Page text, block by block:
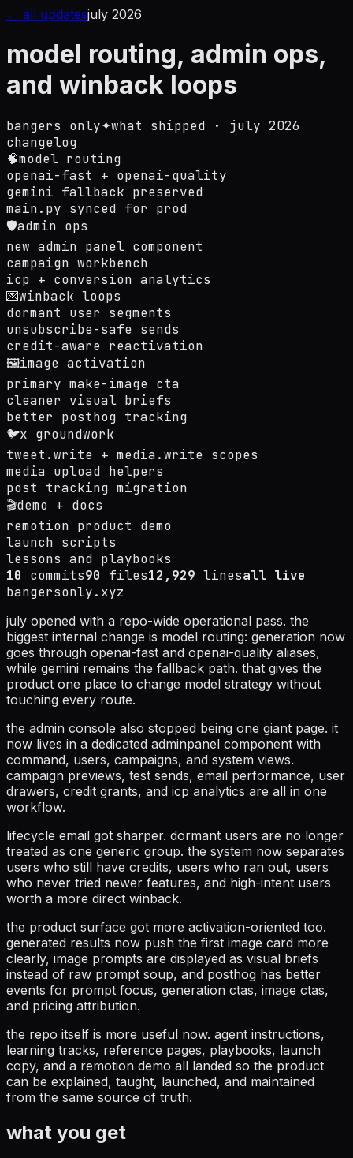
← all updatesjuly 2026
model routing, admin ops,
and winback loops
bangers only✦what shipped · july 2026
changelog
🧠model routing
openai-fast + openai-quality
gemini fallback preserved
main.py synced for prod
🛡️admin ops
new admin panel component
campaign workbench
icp + conversion analytics
💌winback loops
dormant user segments
unsubscribe-safe sends
credit-aware reactivation
🖼️image activation
primary make-image cta
cleaner visual briefs
better posthog tracking
🐦x groundwork
tweet.write + media.write scopes
media upload helpers
post tracking migration
🎬demo + docs
remotion product demo
launch scripts
lessons and playbooks
10 commits90 files12,929 linesall live
bangersonly.xyz
july opened with a repo-wide operational pass. the
biggest internal change is model routing: generation now
goes through openai-fast and openai-quality aliases,
while gemini remains the fallback path. that gives the
product one place to change model strategy without
touching every route.
the admin console also stopped being one giant page. it
now lives in a dedicated adminpanel component with
command, users, campaigns, and system views.
campaign previews, test sends, email performance, user
drawers, credit grants, and icp analytics are all in one
workflow.
lifecycle email got sharper. dormant users are no longer
treated as one generic group. the system now separates
users who still have credits, users who ran out, users
who never tried newer features, and high-intent users
worth a more direct winback.
the product surface got more activation-oriented too.
generated results now push the first image card more
clearly, image prompts are displayed as visual briefs
instead of raw prompt soup, and posthog has better
events for prompt focus, generation ctas, image ctas,
and pricing attribution.
the repo itself is more useful now. agent instructions,
learning tracks, reference pages, playbooks, launch
copy, and a remotion demo all landed so the product
can be explained, taught, launched, and maintained
from the same source of truth.
what you get